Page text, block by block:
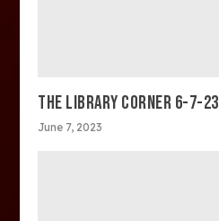
THE LIBRARY CORNER 6-7-23
June 7, 2023